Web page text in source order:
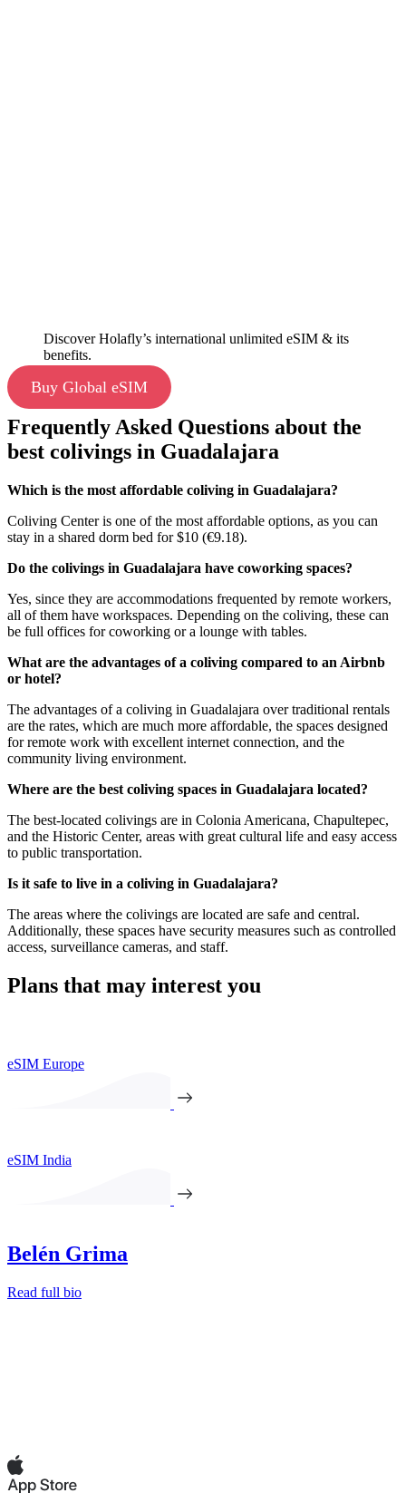
Discover Holafly’s international unlimited eSIM & its
benefits.
Buy Global eSIM
Frequently Asked Questions about the
best colivings in Guadalajara
Which is the most affordable coliving in Guadalajara?
Coliving Center is one of the most affordable options, as you can
stay in a shared dorm bed for $10 (€9.18).
Do the colivings in Guadalajara have coworking spaces?
Yes, since they are accommodations frequented by remote workers,
all of them have workspaces. Depending on the coliving, these can
be full offices for coworking or a lounge with tables.
What are the advantages of a coliving compared to an Airbnb
or hotel?
The advantages of a coliving in Guadalajara over traditional rentals
are the rates, which are much more affordable, the spaces designed
for remote work with excellent internet connection, and the
community living environment.
Where are the best coliving spaces in Guadalajara located?
The best-located colivings are in Colonia Americana, Chapultepec,
and the Historic Center, areas with great cultural life and easy access
to public transportation.
Is it safe to live in a coliving in Guadalajara?
The areas where the colivings are located are safe and central.
Additionally, these spaces have security measures such as controlled
access, surveillance cameras, and staff.
Plans that may interest you
eSIM Europe
eSIM India
Belén Grima
Read full bio